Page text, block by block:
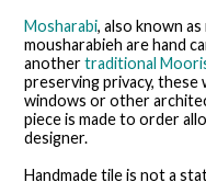
Mosharabi, also known
mousharabieh are hand
anothertraditional
preserving privacy, these
windows or other
piece is made to order
designer.
Handmade tile is not a